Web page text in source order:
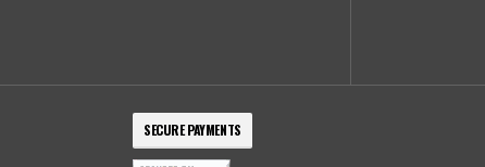
SECURE PAYMENTS